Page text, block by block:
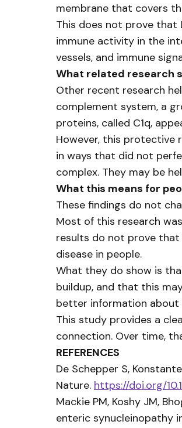
membrane that covers
This does not prove that
immune activity in the
vessels, and immune
What related research
Other recent research
complement system, a
proteins, called C1q,
However, this protective
in ways that did not
complex. They may be
What this means for
These findings do not
Most of this research
results do not prove
disease in people.
What they do show is
buildup, and that this
better information about
This study provides a
connection. Over time,
REFERENCES
De Schepper S,
Nature. https://doi.org/
Mackie PM, Koshy JM,
enteric synucleinopathy